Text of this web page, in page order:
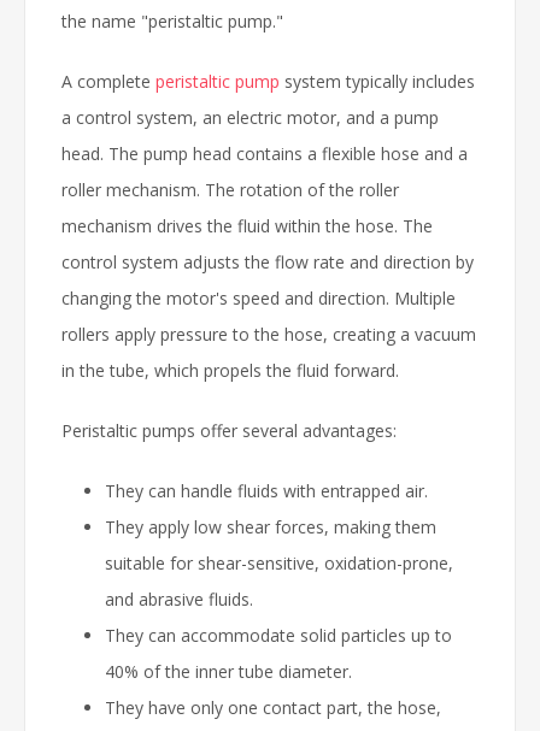
the name "peristaltic pump."
A complete peristaltic pump system typically includes
a control system, an electric motor, and a pump
head. The pump head contains a flexible hose and a
roller mechanism. The rotation of the roller
mechanism drives the fluid within the hose. The
control system adjusts the flow rate and direction by
changing the motor's speed and direction. Multiple
rollers apply pressure to the hose, creating a vacuum
in the tube, which propels the fluid forward.
Peristaltic pumps offer several advantages:
They can handle fluids with entrapped air.
They apply low shear forces, making them
suitable for shear-sensitive, oxidation-prone,
and abrasive fluids.
They can accommodate solid particles up to
40% of the inner tube diameter.
They have only one contact part, the hose,